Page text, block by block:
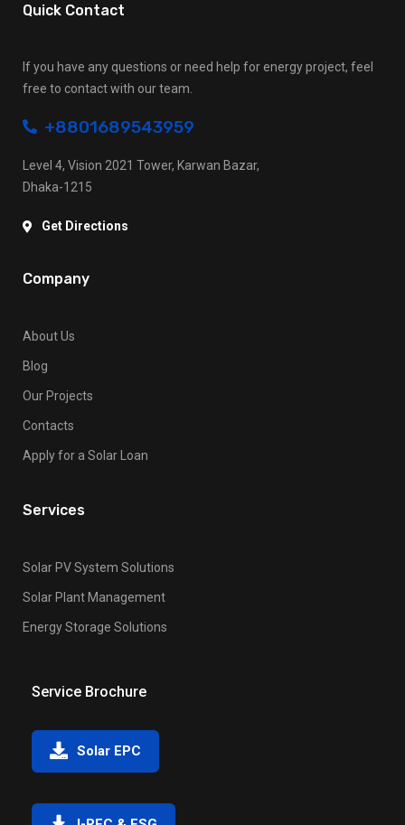
Quick Contact
If you have any questions or need help for energy project, feel
free to contact with our team.
+8801689543959
Level 4, Vision 2021 Tower, Karwan Bazar,
Dhaka-1215
Get Directions
Company
About Us
Blog
Our Projects
Contacts
Apply for a Solar Loan
Services
Solar PV System Solutions
Solar Plant Management
Energy Storage Solutions
Service Brochure
Solar EPC